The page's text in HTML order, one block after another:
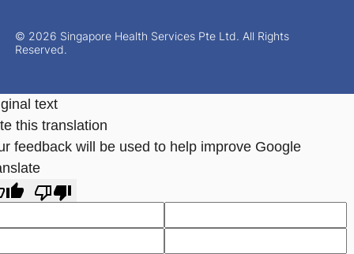
© 2026 Singapore Health Services Pte Ltd. All Rights
Reserved.
text
this translation
feedback will be used to help improve Google